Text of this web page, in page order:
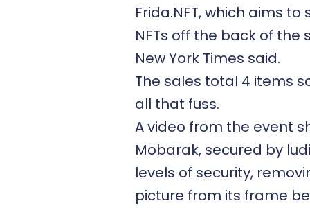
Frida.NFT, which aims to
NFTs off the back of the
New York Times said.
The sales total 4 items
all that fuss.
A video from the event
Mobarak, secured by
levels of security,
picture from its frame